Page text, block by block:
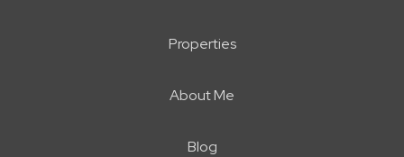
Properties
About Me
Blog